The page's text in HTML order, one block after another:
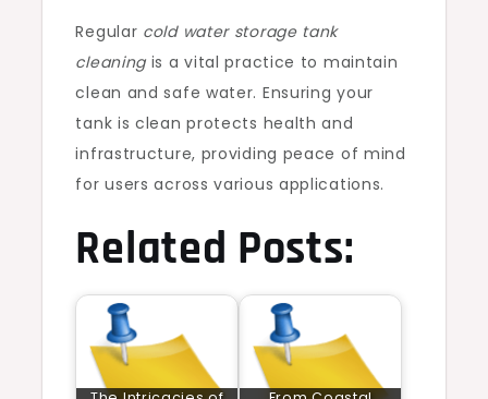
Regular cold water storage tank
cleaningis a vital practice to maintain
clean and safe water. Ensuring your
tank is clean protects health and
infrastructure, providing peace of mind
for users across various applications.
Related Posts: